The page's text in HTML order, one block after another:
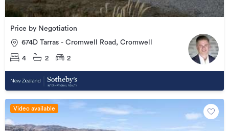
Price by Negotiation
674D Tarras - Cromwell Road, Cromwell
4 2 2
Video available